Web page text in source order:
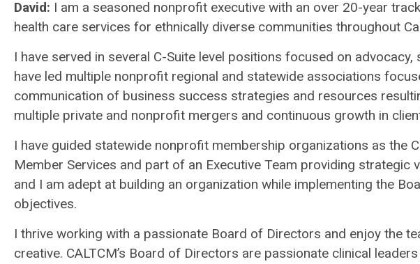
David: I am a seasoned nonprofit executive with an over 20-year
health care services for ethnically diverse communities throughout
I have served in several C-Suite level positions focused on
have led multiple nonprofit regional and statewide associations
communication of business success strategies and resources
multiple private and nonprofit mergers and continuous growth in
I have guided statewide nonprofit membership organizations as the
Member Services and part of an Executive Team providing strategic
and I am adept at building an organization while implementing the
objectives.
I thrive working with a passionate Board of Directors and enjoy the
creative. CALTCM’s Board of Directors are passionate clinical